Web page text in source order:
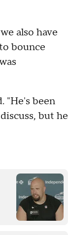
also have
bounce
"He's been
but he